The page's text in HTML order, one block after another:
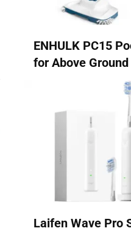
ENHULK PC15
for Above
Laifen Wave Pro